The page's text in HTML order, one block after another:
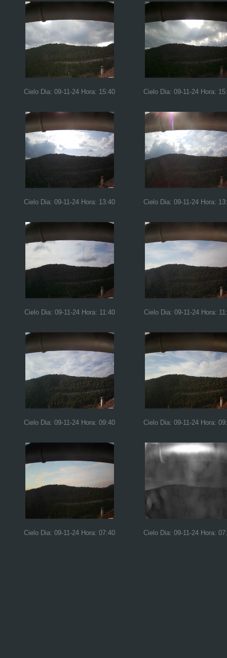
Cielo Dia: 09-11-24 Hora: 15:40 Cielo Dia: 09-11-24 Hora:
Cielo Dia: 09-11-24 Hora: 13:40 Cielo Dia: 09-11-24 Hora:
Cielo Dia: 09-11-24 Hora: 11:40 Cielo Dia: 09-11-24 Hora:
Cielo Dia: 09-11-24 Hora: 09:40 Cielo Dia: 09-11-24 Hora:
Cielo Dia: 09-11-24 Hora: 07:40 Cielo Dia: 09-11-24 Hora: